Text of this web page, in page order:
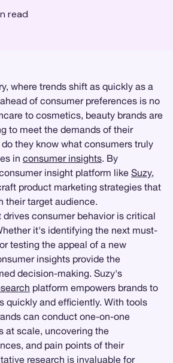
read
where trends shift as quickly as a
of consumer preferences is no
to cosmetics, beauty brands are
to meet the demands of their
they know what consumers truly
in consumer insights. By
insight platform like Suzy,
product marketing strategies that
their target audience.
drives consumer behavior is critical
it's identifying the next must-
testing the appeal of a new
insights provide the
decision-making. Suzy's
platform empowers brands to
quickly and efficiently. With tools
can conduct one-on-one
at scale, uncovering the
and pain points of their
research is invaluable for